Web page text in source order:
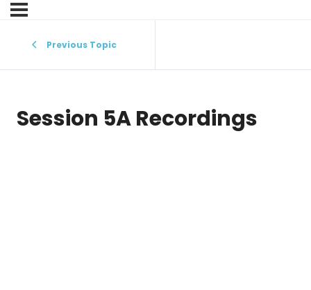
Previous Topic
Session 5A Recordings